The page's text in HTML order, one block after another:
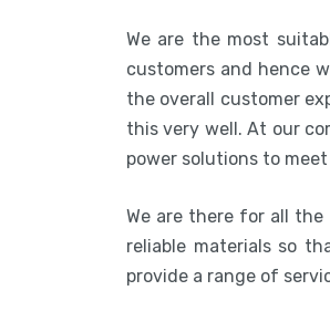
We are the most
customers and hence
the overall customer
this very well. At our
power solutions to
We are there for all
reliable materials so
provide a range of